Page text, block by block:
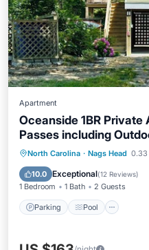
Apartment
Oceanside 1BR
Passes including
North Carolina · Nags Head 0.33
10.0 Exceptional(12 Reviews)
1 Bedroom 1 Bath 2 Guests
Parking Pool
Parking Pool
Balcony/Terrace